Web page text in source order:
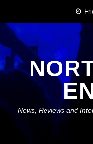
content
News, Reviews and